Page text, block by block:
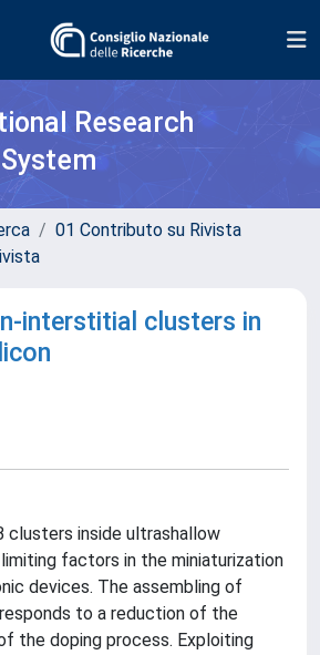
Research
01 Contributo su Rivista
interstitial clusters in
clusters inside ultrashallow
factors in the miniaturization
devices. The assembling of
to a reduction of the
the doping process. Exploiting